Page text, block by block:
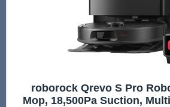
roborock Qrevo S Pro
Mop, 18,500Pa Suction,